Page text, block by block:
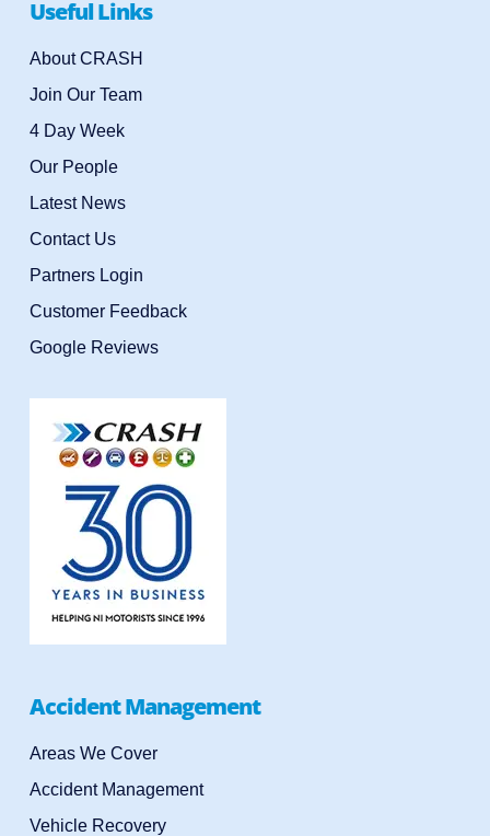
Useful Links
About CRASH
Join Our Team
4 Day Week
Our People
Latest News
Contact Us
Partners Login
Customer Feedback
Google Reviews
Accident Management
Areas We Cover
Accident Management
Vehicle Recovery